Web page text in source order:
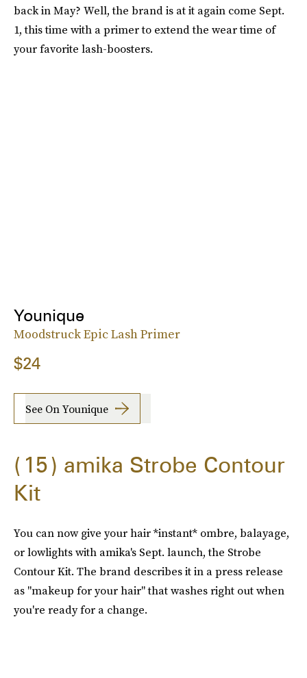
back in May? Well, the brand is at it again come Sept.
1, this time with a primer to extend the wear time of
your favorite lash-boosters.
Younique
Moodstruck Epic Lash Primer
$24
See On Younique
15
amika Strobe Contour
Kit
You can now give your hair *instant* ombre, balayage,
or lowlights with amika's Sept. launch, the Strobe
Contour Kit. The brand describes it in a press release
as "makeup for your hair" that washes right out when
you're ready for a change.